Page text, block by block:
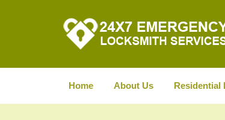
Home About Us Residential